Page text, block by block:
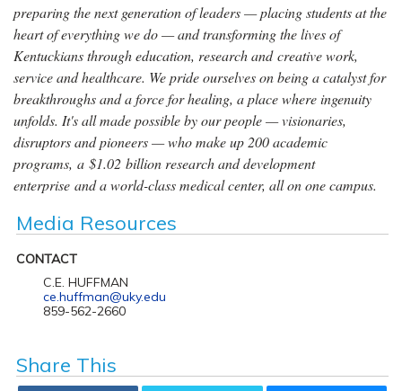
preparing the next generation of leaders — placing students at the
heart of everything we do — and transforming the lives of
Kentuckians through education, research and creative work,
service and healthcare. We pride ourselves on being a catalyst for
breakthroughs and a force for healing, a place where ingenuity
unfolds. It's all made possible by our people — visionaries,
disruptors and pioneers — who make up 200 academic
programs, a $1.02 billion research and development
enterprise and a world-class medical center, all on one campus.
Media Resources
CONTACT
C.E. HUFFMAN
ce.huffman@uky.edu
859-562-2660
Share This